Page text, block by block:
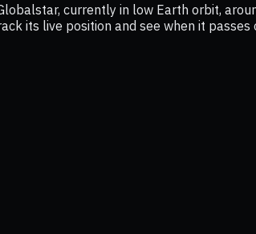
currently in low Earth orbit,
its live position and see when it